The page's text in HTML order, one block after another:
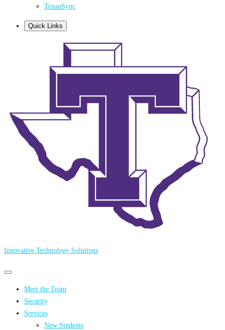
TexanSync
Quick Links
Innovative Technology Solutions
Primary
Primary
menu Meet the Team
Security
Services
New Students